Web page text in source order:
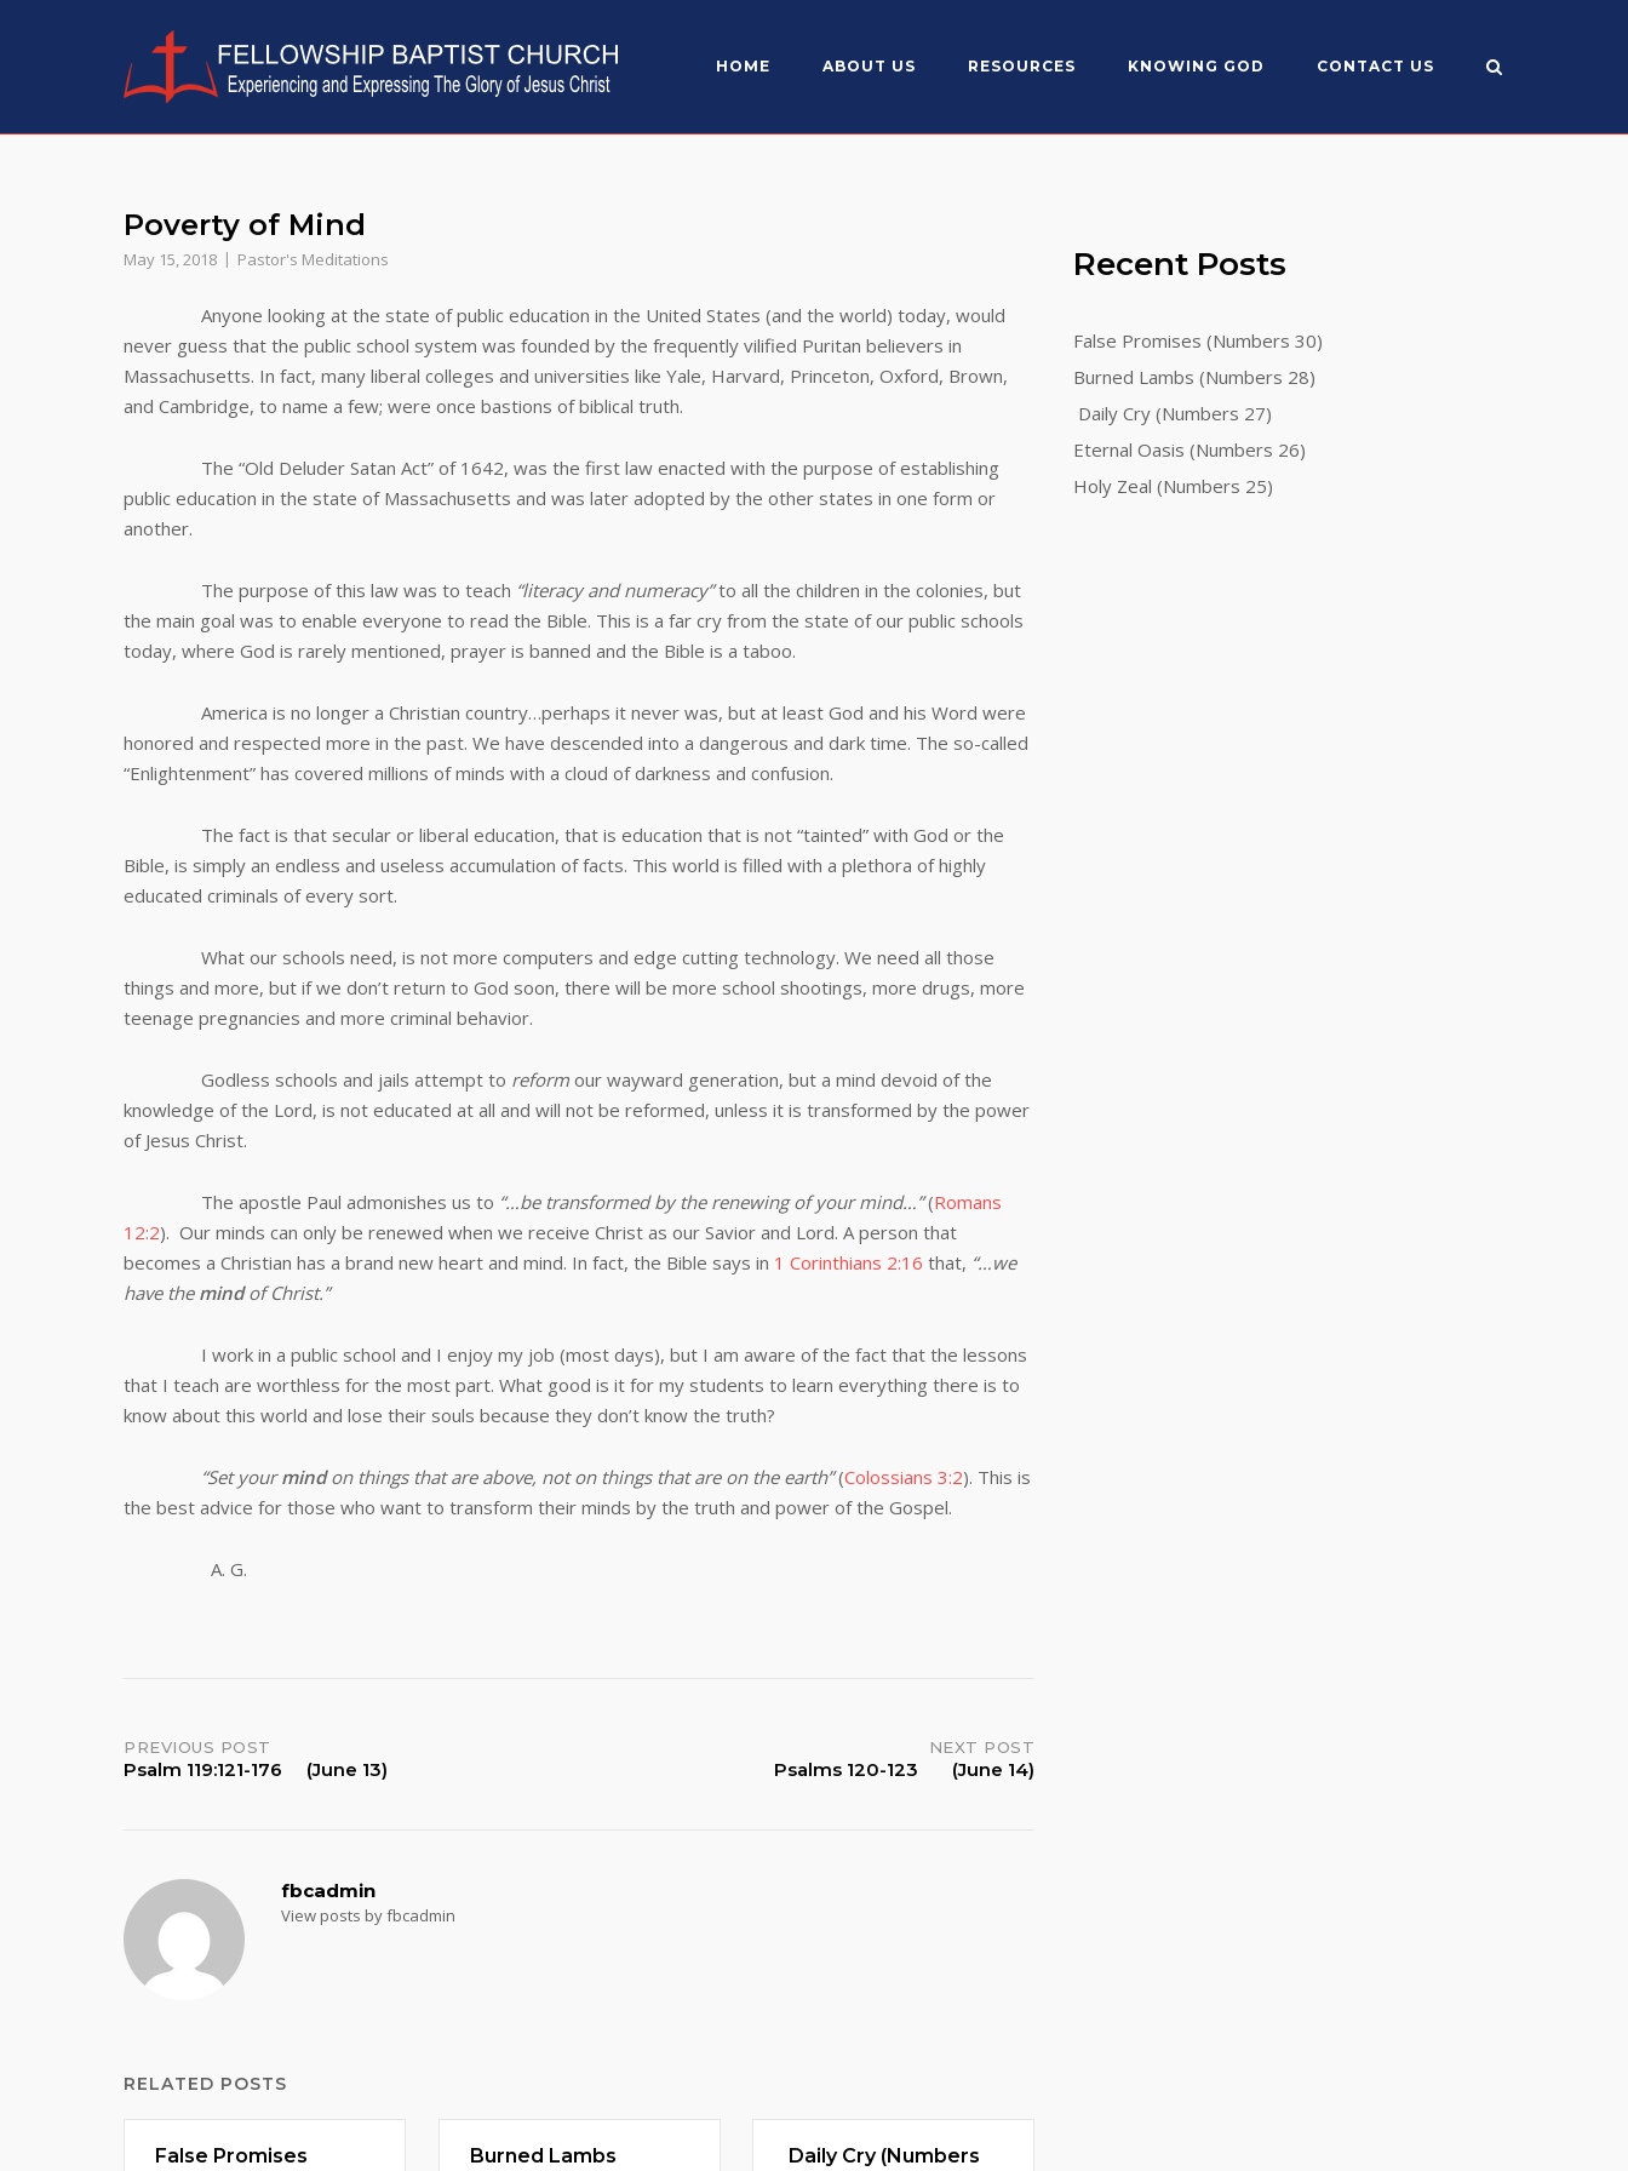
HOME ABOUT US RESOURCES KNOWING GOD CONTACT US
Poverty of Mind
May 15, 2018 Pastor's Meditations
Anyone looking at the state of public education in the United States (and the world) today, would
never guess that the public school system was founded by the frequently vilified Puritan believers in
Massachusetts. In fact, many liberal colleges and universities like Yale, Harvard, Princeton, Oxford, Brown,
and Cambridge, to name a few; were once bastions of biblical truth.
The “Old Deluder Satan Act” of 1642, was the first law enacted with the purpose of establishing
public education in the state of Massachusetts and was later adopted by the other states in one form or
another.
The purpose of this law was to teach “literacy and numeracy”to all the children in the colonies, but
the main goal was to enable everyone to read the Bible. This is a far cry from the state of our public schools
today, where God is rarely mentioned, prayer is banned and the Bible is a taboo.
America is no longer a Christian country…perhaps it never was, but at least God and his Word were
honored and respected more in the past. We have descended into a dangerous and dark time. The so-called
“Enlightenment” has covered millions of minds with a cloud of darkness and confusion.
The fact is that secular or liberal education, that is education that is not “tainted” with God or the
Bible, is simply an endless and useless accumulation of facts. This world is filled with a plethora of highly
educated criminals of every sort.
What our schools need, is not more computers and edge cutting technology. We need all those
things and more, but if we don’t return to God soon, there will be more school shootings, more drugs, more
teenage pregnancies and more criminal behavior.
Godless schools and jails attempt to reform our wayward generation, but a mind devoid of the
knowledge of the Lord, is not educated at all and will not be reformed, unless it is transformed by the power
of Jesus Christ.
The apostle Paul admonishes us to “…be transformed by the renewing of your mind…”(Romans
12:2). Our minds can only be renewed when we receive Christ as our Savior and Lord. A person that
becomes a Christian has a brand new heart and mind. In fact, the Bible says in 1 Corinthians 2:16 that, “…we
have the mindof Christ.”
I work in a public school and I enjoy my job (most days), but I am aware of the fact that the lessons
that I teach are worthless for the most part. What good is it for my students to learn everything there is to
know about this world and lose their souls because they don’t know the truth?
“Set yourmindon things that are above, not on things that are on the earth”(Colossians 3:2). This is
the best advice for those who want to transform their minds by the truth and power of the Gospel.
A. G.
Post
PREVIOUS POST
Psalm 119:121-176 (June 13)
NEXT POST
Psalms 120-123 (June 14)
fbcadmin
View posts by fbcadmin
RELATED POSTS
False Promises
Burned Lambs
Daily Cry (Numbers
Recent Posts
False Promises (Numbers 30)
Burned Lambs (Numbers 28)
Daily Cry (Numbers 27)
Eternal Oasis (Numbers 26)
Holy Zeal (Numbers 25)